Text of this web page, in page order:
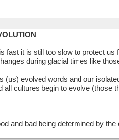
fast it is still too slow to protect
during glacial times like
(us) evolved words and our
cultures begin to evolve (those
and bad being determined by the